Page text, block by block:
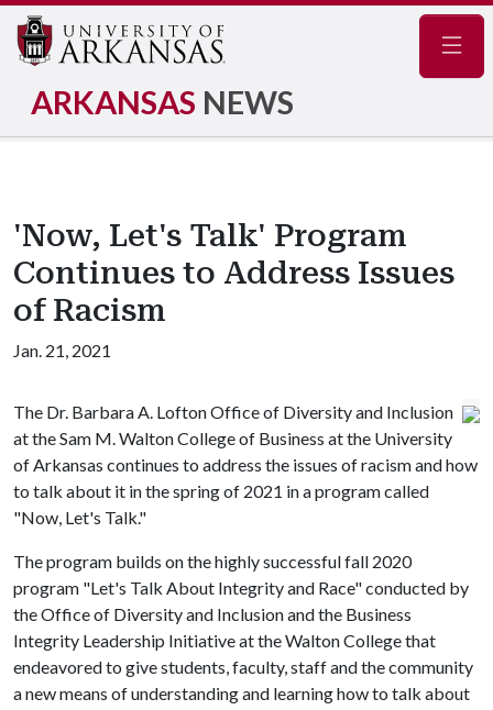
ARKANSAS NEWS
'Now, Let's Talk' Program
Continues to Address Issues
of Racism
Jan. 21, 2021
The Dr. Barbara A. Lofton Office of Diversity and Inclusion
at the Sam M. Walton College of Business at the University
of Arkansas continues to address the issues of racism and how
to talk about it in the spring of 2021 in a program called
"Now, Let's Talk."
The program builds on the highly successful fall 2020
program "Let's Talk About Integrity and Race" conducted by
the Office of Diversity and Inclusion and the Business
Integrity Leadership Initiative at the Walton College that
endeavored to give students, faculty, staff and the community
a new means of understanding and learning how to talk about